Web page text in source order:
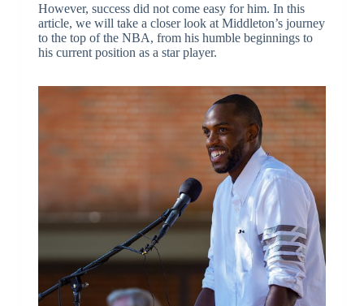
However, success did not come easy for him. In this
article, we will take a closer look at Middleton’s journey
to the top of the NBA, from his humble beginnings to
his current position as a star player.